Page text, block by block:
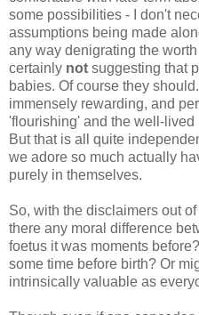
some possibilities - I don't
assumptions being made
any way denigrating the
certainly not suggesting that
babies. Of course they
immensely rewarding, and
'flourishing' and the well-
But that is all quite
we adore so much actually
purely in themselves.
So, with the disclaimers out
there any moral difference
foetus it was moments
some time before birth? Or
intrinsically valuable as